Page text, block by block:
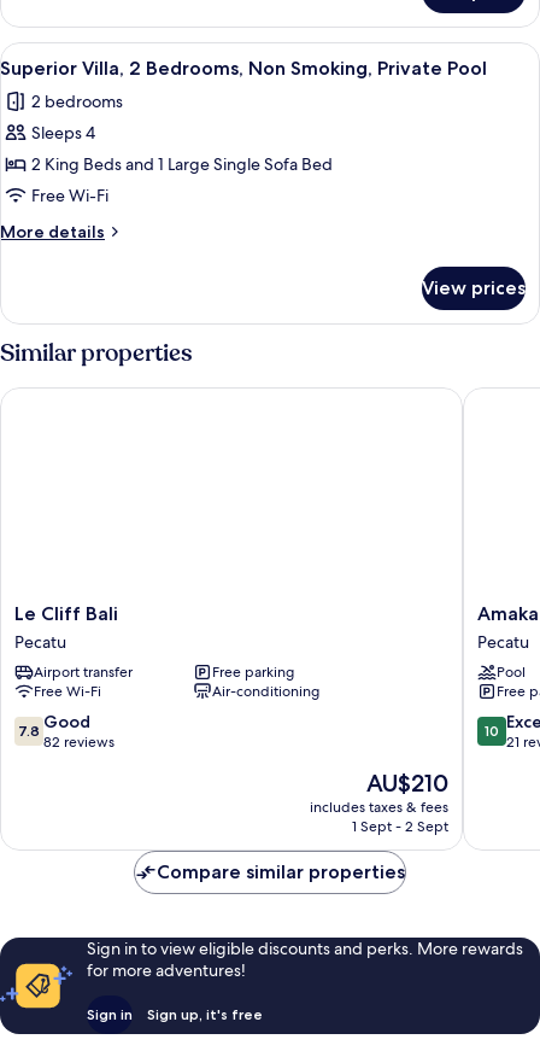
Ocean
View
Villa,
Bedrooms,
Private
Pool,
Partial
View
View
all
photos
for
Superior
Villa,
2
Bedrooms,
Smoking,
Private
Pool
Superior Villa, 2 Bedrooms, Non
2
Superior Villa, 2 Bedrooms, Non Smoking, Private Pool
2 bedrooms
Sleeps 4
2 King Beds and 1 Large Single Sofa Bed
Free Wi-Fi
More details
More
Villa,
2
Bedrooms,
Non
Smoking,
View prices
Similar properties
Le
Cliff
Bali
Pecatu
Le Cliff Bali
Pecatu
Airport transfer
Free parking
Free Wi-Fi
Air-conditioning
7.8
out
reviews
7.8 Good
82 reviews
The
price
is
AU$210
includes taxes & fees
1 Sept - 2 Sept
Le Cliff Bali
Amaka
Villas
Pecatu
Pecatu
Pool
Free
10.0
out
reviews
10
21
Amaka
Compare similar properties
Sign in to view eligible discounts and perks. More rewards
for more adventures!
Sign in Sign up, it's free